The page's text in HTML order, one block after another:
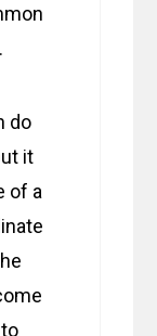
do
it
of a